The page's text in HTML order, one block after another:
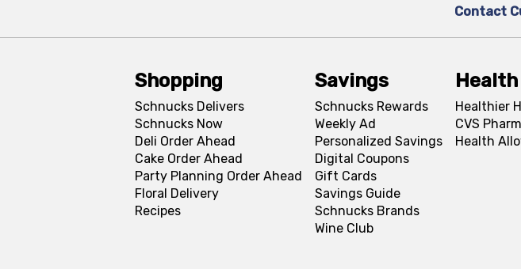
Contact
Shopping
Schnucks Delivers
Schnucks Now
Deli Order Ahead
Cake Order Ahead
Party Planning Order Ahead
Floral Delivery
Recipes
Savings
Schnucks Rewards
Weekly Ad
Personalized Savings
Digital Coupons
Gift Cards
Savings Guide
Schnucks Brands
Wine Club
Health
Healthier
CVS
Health